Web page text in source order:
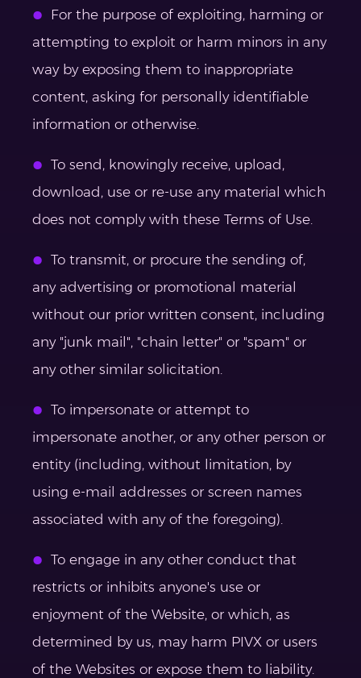
For the purpose of exploiting, harming or
attempting to exploit or harm minors in any
way by exposing them to inappropriate
content, asking for personally identifiable
information or otherwise.
To send, knowingly receive, upload,
download, use or re-use any material which
does not comply with these Terms of Use.
To transmit, or procure the sending of,
any advertising or promotional material
without our prior written consent, including
any "junk mail", "chain letter" or "spam" or
any other similar solicitation.
To impersonate or attempt to
impersonate another, or any other person or
entity (including, without limitation, by
using e-mail addresses or screen names
associated with any of the foregoing).
To engage in any other conduct that
restricts or inhibits anyone's use or
enjoyment of the Website, or which, as
determined by us, may harm PIVX or users
of the Websites or expose them to liability.